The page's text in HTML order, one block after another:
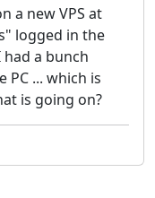
a new VPS at
logged in the
a bunch
... which is
is going on?